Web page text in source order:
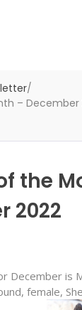
/
– December
the
2022
December is
female,